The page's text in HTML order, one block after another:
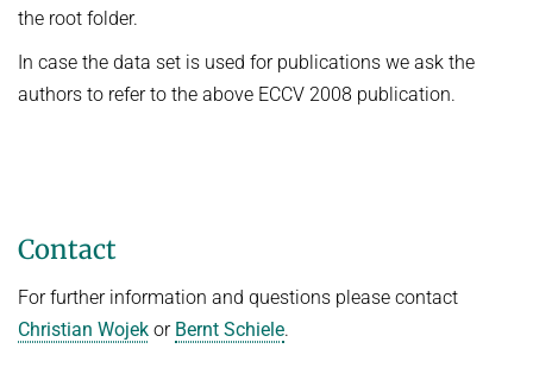
the root folder.
In case the data set is used for publications we ask the
authors to refer to the above ECCV 2008 publication.
Contact
For further information and questions please contact
Christian Wojek or Bernt Schiele.